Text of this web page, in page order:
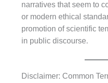
narratives that seem to
or modern ethical
promotion of scientific
in public discourse.
Disclaimer: Common